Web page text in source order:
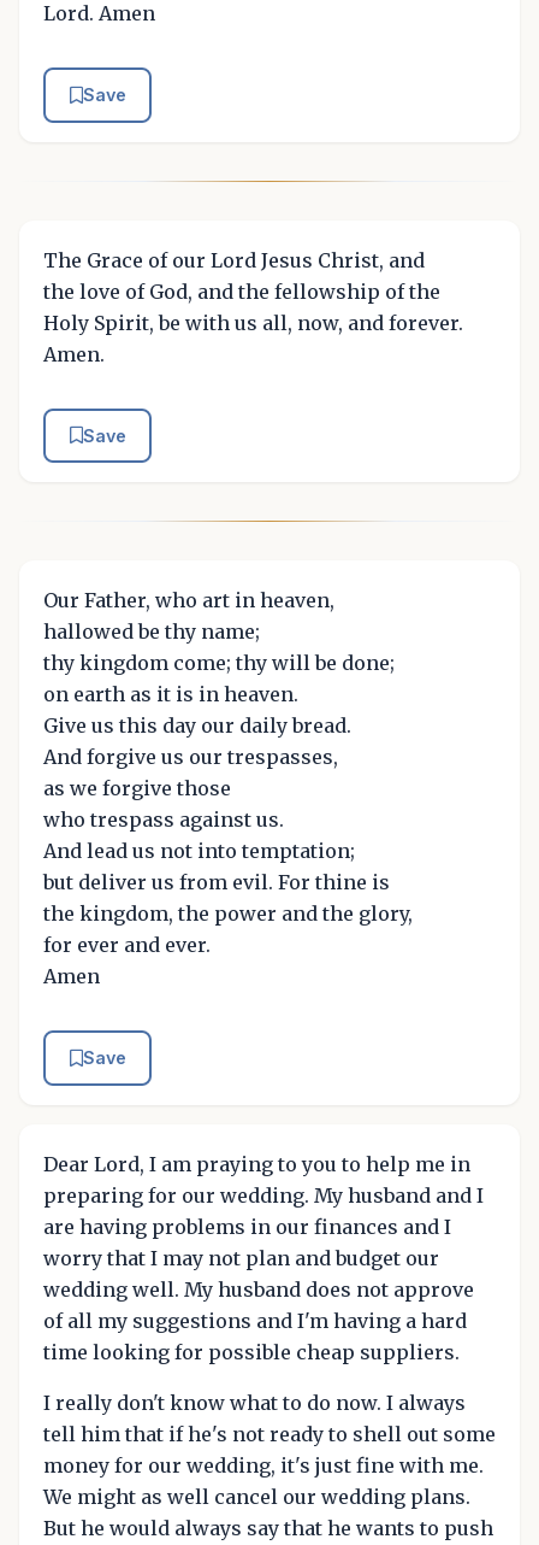
Lord. Amen
Save
The Grace of our Lord Jesus Christ, and
the love of God, and the fellowship of the
Holy Spirit, be with us all, now, and forever.
Amen.
Save
Our Father, who art in heaven,
hallowed be thy name;
thy kingdom come; thy will be done;
on earth as it is in heaven.
Give us this day our daily bread.
And forgive us our trespasses,
as we forgive those
who trespass against us.
And lead us not into temptation;
but deliver us from evil. For thine is
the kingdom, the power and the glory,
for ever and ever.
Amen
Save
Dear Lord, I am praying to you to help me in
preparing for our wedding. My husband and I
are having problems in our finances and I
worry that I may not plan and budget our
wedding well. My husband does not approve
of all my suggestions and I'm having a hard
time looking for possible cheap suppliers.
I really don't know what to do now. I always
tell him that if he's not ready to shell out some
money for our wedding, it's just fine with me.
We might as well cancel our wedding plans.
But he would always say that he wants to push